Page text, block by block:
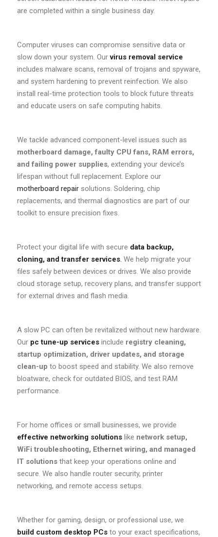
are completed within a single business day.
Computer viruses can compromise sensitive data or
slow down your system. Ourvirus removal service
includes malware scans, removal of trojans and spyware,
and system hardening to prevent reinfection. We also
install real-time protection tools to block future threats
and educate users on safe computing habits.
We tackle advanced component-level issues such as
motherboard damage, faulty CPU fans, RAM errors,
and failing power supplies, extending your device’s
lifespan without full replacement. Explore our
motherboard repair solutions. Soldering, chip
replacements, and thermal diagnostics are part of our
toolkit to ensure precision fixes.
Protect your digital life with secure data backup,
cloning, and transfer services. We help migrate your
files safely between devices or drives. We also provide
cloud storage setup, recovery plans, and transfer support
for external drives and flash media.
A slow PC can often be revitalized without new hardware.
Our pc tune-up services include registry cleaning,
startup optimization, driver updates, and storage
clean-up to boost speed and stability. We also remove
bloatware, check for outdated BIOS, and test RAM
performance.
For home offices or small businesses, we provide
effective networking solutions like network setup,
WiFi troubleshooting, Ethernet wiring, and managed
IT solutions that keep your operations online and
secure. We also handle router security, printer
networking, and remote access setups.
Whether for gaming, design, or professional use, we
build custom desktop PCs to your exact specifications,